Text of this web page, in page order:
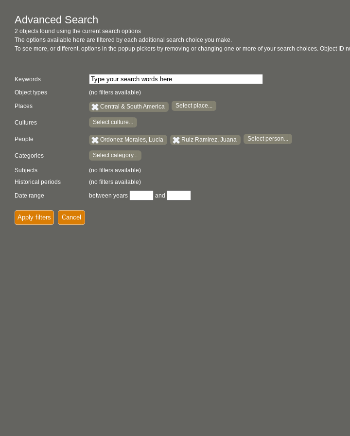
Advanced Search
2 objects found using the current search options
The options available here are filtered by each additional search choice you make.
To see more, or different, options in the popup pickers try removing or changing one or more of your search choices. Object ID
Keywords
Object types
(no filters available)
Places Central & South America Select place...
Cultures Select culture...
People Ordonez Morales, Lucia Ruiz Ramirez, Juana Select person...
Categories Select category...
Subjects
(no filters available)
Historical periods
(no filters available)
Date range
between years and
Apply filters Cancel